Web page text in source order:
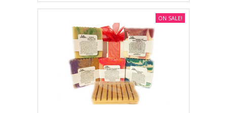
ON SALE!